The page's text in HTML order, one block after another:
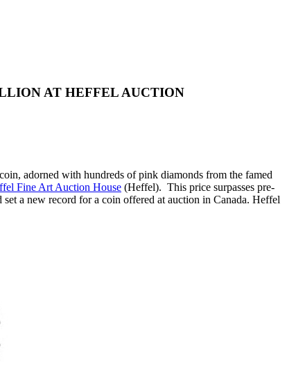
AT HEFFEL AUCTION
adorned with hundreds of pink diamonds from the famed
Fine Art Auction House (Heffel). This price surpasses pre-
set a new record for a coin offered at auction in Canada. Heffel